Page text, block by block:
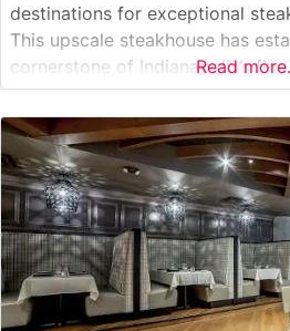
destinations for exceptional
This upscale steakhouse has
cornerstone of Indianapolis’s
hand-cut USDA Prime steaks
standards. The restaurant’s
steakhouse classics combines
methods with contemporary
Read